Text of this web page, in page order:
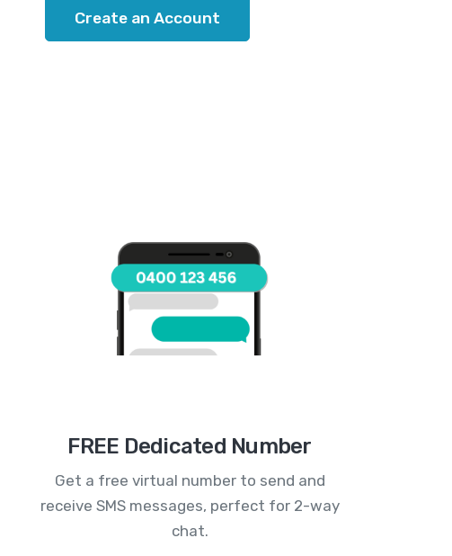
Create an Account
FREE Dedicated Number
Get a free virtual number to send and
receive SMS messages, perfect for 2-way
chat.